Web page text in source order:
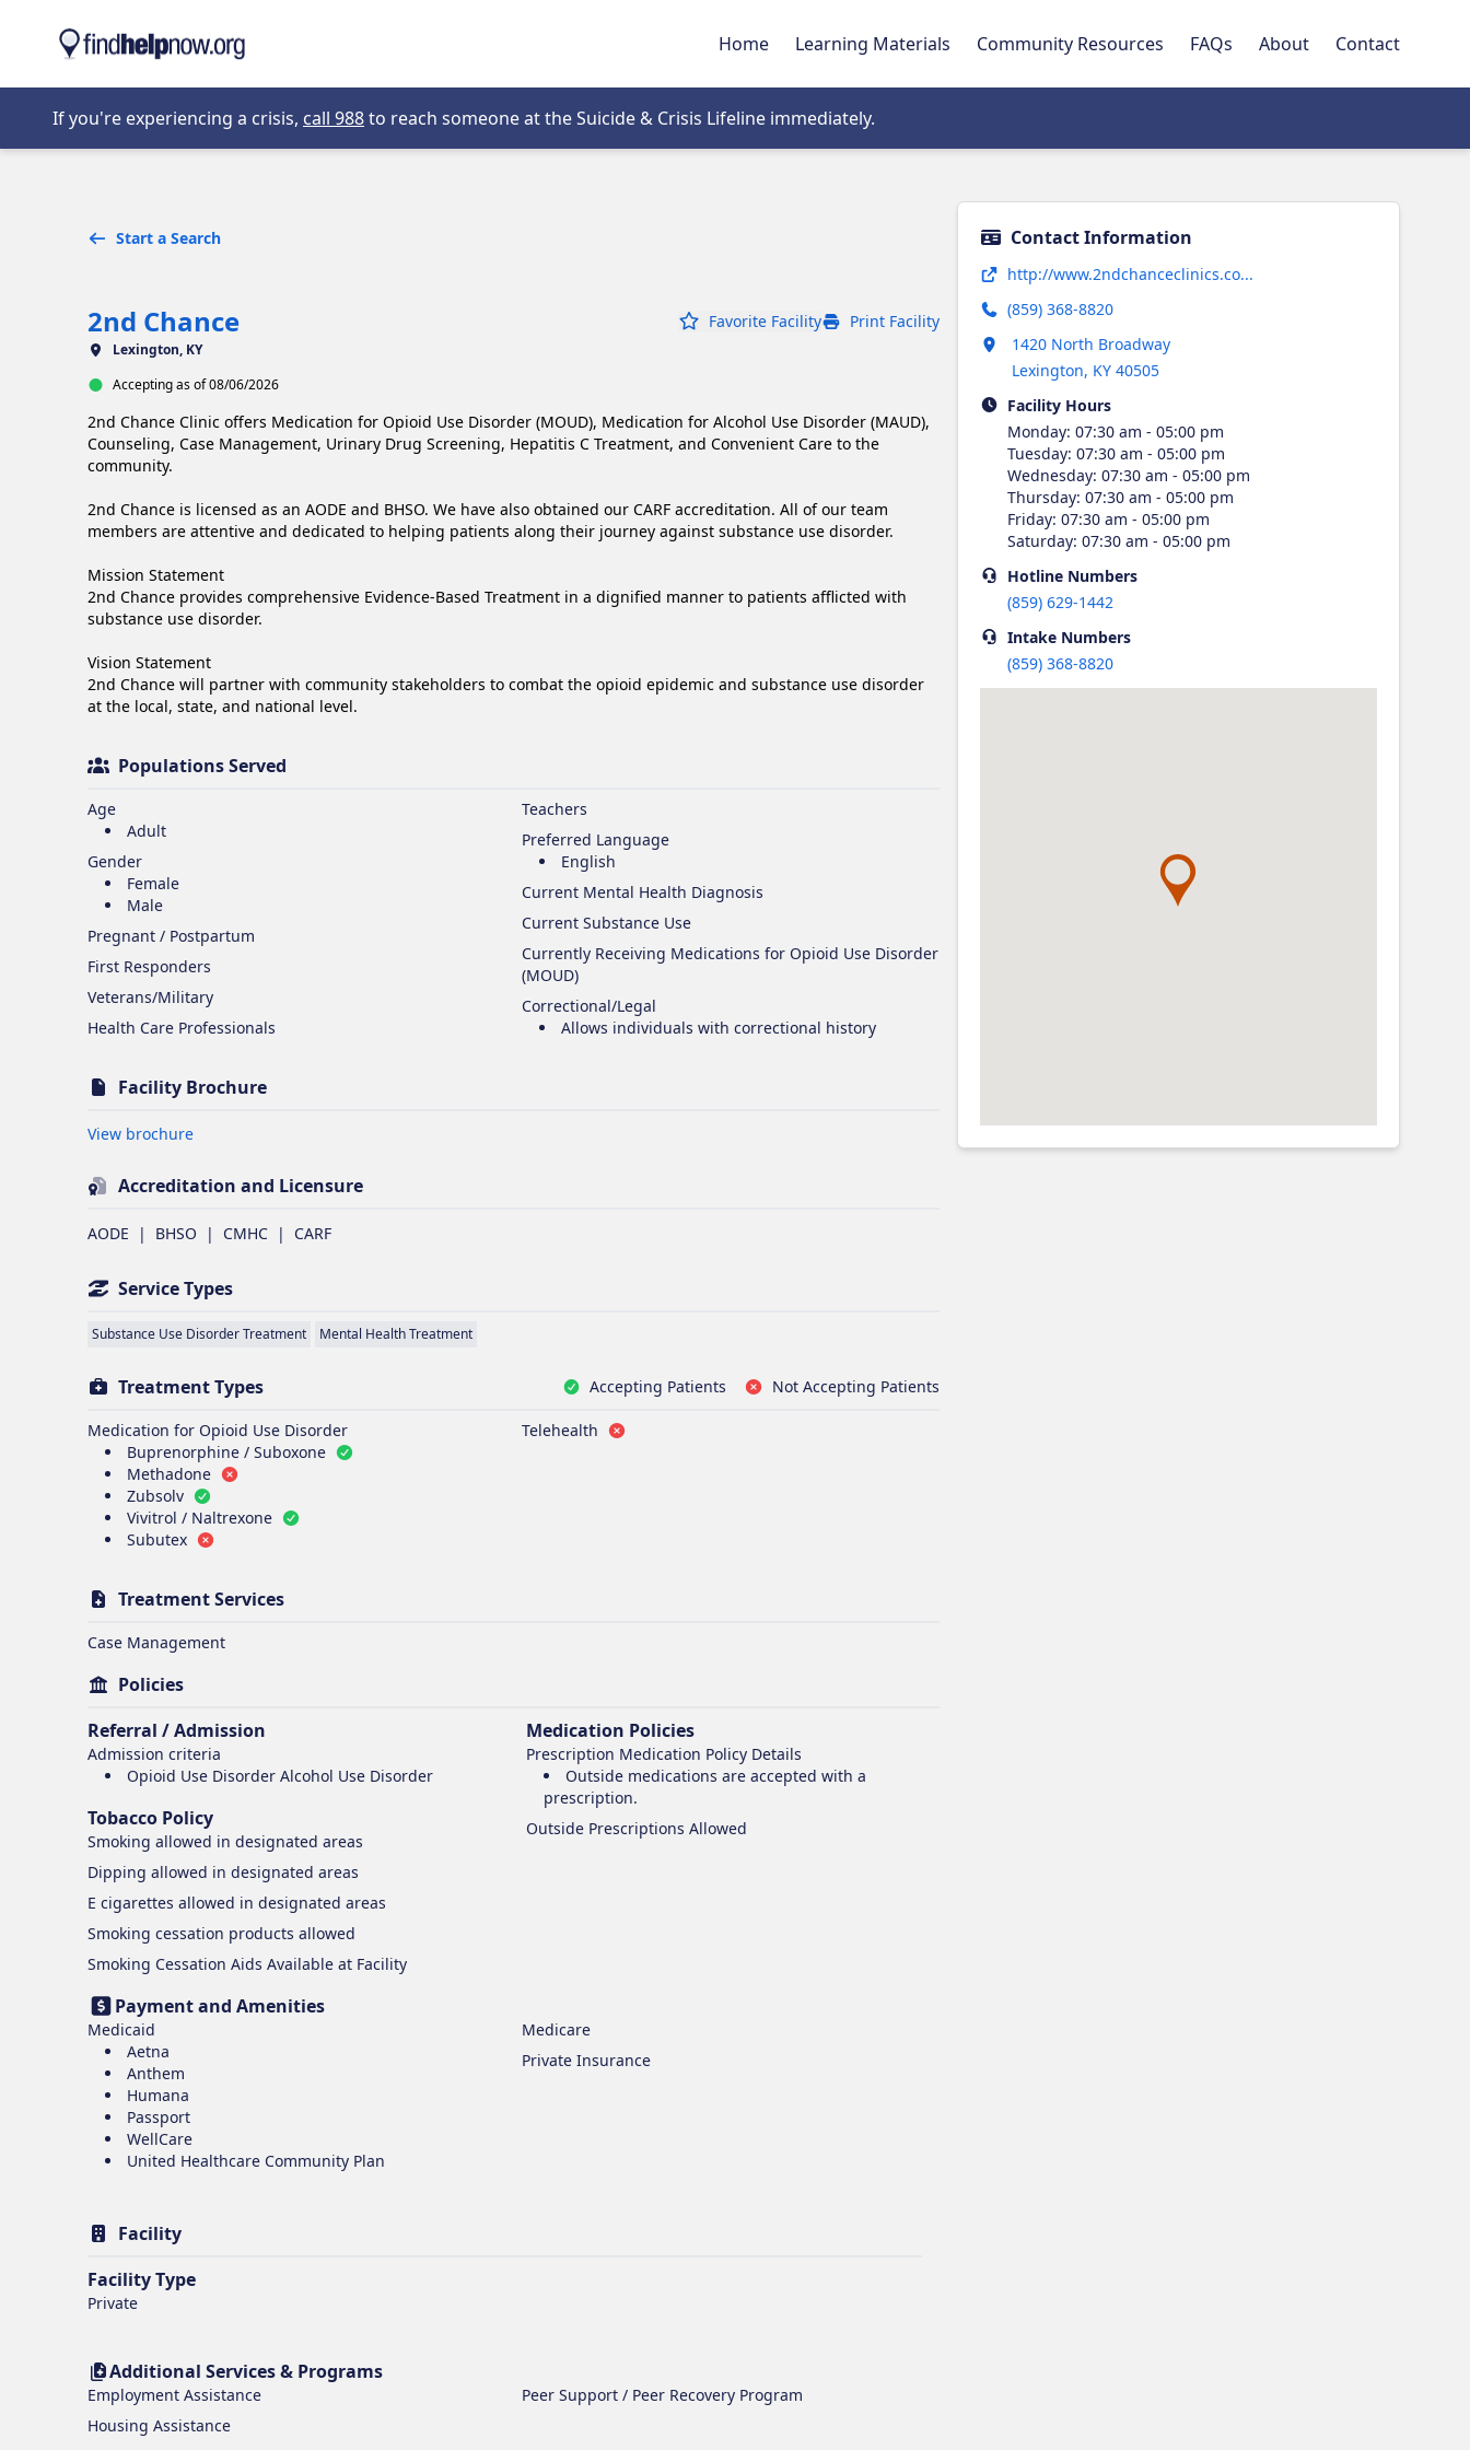
Home
Learning Materials Community Resources FAQs About Contact
If you're experiencing a crisis, call 988Opens in new tab
to reach someone at the Suicide & Crisis Lifeline immediately.
Start a Search
2nd Chance Favorite Facility Print Facility
Lexington, KY
Accepting as of 08/06/2026
2nd Chance Clinic offers Medication for Opioid Use Disorder (MOUD), Medication for Alcohol Use Disorder (MAUD),
Counseling, Case Management, Urinary Drug Screening, Hepatitis C Treatment, and Convenient Care to the
community.
2nd Chance is licensed as an AODE and BHSO. We have also obtained our CARF accreditation. All of our team
members are attentive and dedicated to helping patients along their journey against substance use disorder.
Mission Statement
2nd Chance provides comprehensive Evidence-Based Treatment in a dignified manner to patients afflicted with
substance use disorder.
Vision Statement
2nd Chance will partner with community stakeholders to combat the opioid epidemic and substance use disorder
at the local, state, and national level.
Populations Served
Age
Adult
Gender
Female
Male
Pregnant / Postpartum
First Responders
Veterans/Military
Health Care Professionals
Teachers
Preferred Language
English
Current Mental Health Diagnosis
Current Substance Use
Currently Receiving Medications for Opioid Use Disorder
(MOUD)
Correctional/Legal
Allows individuals with correctional history
Facility Brochure
View brochureOpens in new tab
Accreditation and Licensure
AODE | BHSO | CMHC | CARF
Service Types
Substance Use Disorder Treatment Mental Health Treatment
Treatment Types Accepting Patients Not Accepting Patients
Medication for Opioid Use Disorder
Buprenorphine / Suboxone
Methadone
Zubsolv
Vivitrol / Naltrexone
Subutex
Telehealth
Treatment Services
Case Management
Policies
Referral / Admission
Admission criteria
Opioid Use Disorder Alcohol Use Disorder
Tobacco Policy
Smoking allowed in designated areas
Dipping allowed in designated areas
E cigarettes allowed in designated areas
Smoking cessation products allowed
Smoking Cessation Aids Available at Facility
Medication Policies
Prescription Medication Policy Details
Outside medications are accepted with a
prescription.
Outside Prescriptions Allowed
Payment and Amenities
Medicaid
Aetna
Anthem
Humana
Passport
WellCare
United Healthcare Community Plan
Medicare
Private Insurance
Facility
Facility Type
Private
Additional Services & Programs
Employment Assistance
Housing Assistance
Peer Support / Peer Recovery Program
Contact Information
http://www.2ndchanceclinics.co...
(859) 368-8820
1420 North Broadway
Lexington, KY 40505
Opens in new tab
Facility Hours
Monday:07:30 am - 05:00 pm
Tuesday:07:30 am - 05:00 pm
Wednesday:07:30 am - 05:00 pm
Thursday:07:30 am - 05:00 pm
Friday:07:30 am - 05:00 pm
Saturday:07:30 am - 05:00 pm
Hotline Numbers
(859) 629-1442
Intake Numbers
(859) 368-8820